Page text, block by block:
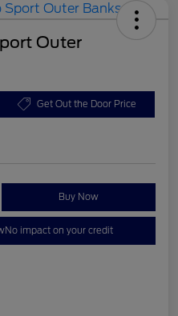
Outer
Get Out the Door Price
Buy Now
No impact on your credit